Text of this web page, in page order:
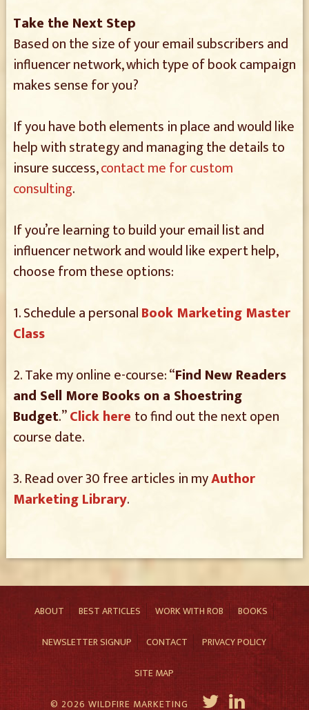
Take the Next Step
Based on the size of your email subscribers and
influencer network, which type of book campaign
makes sense for you?
If you have both elements in place and would like
help with strategy and managing the details to
insure success,contact me for custom
consulting.
If you’re learning to build your email list and
influencer network and would like expert help,
choose from these options:
1. Schedule a personalBook Marketing Master
Class
2. Take my online e-course: “Find New Readers
and Sell More Books on a Shoestring
Budget.”Click here to find out the next open
course date.
3. Read over 30 free articles in myAuthor
Marketing Library.
ABOUT BEST ARTICLES WORK WITH ROB
BOOKS
NEWSLETTER SIGNUP
CONTACT
PRIVACY POLICY
SITE MAP
© 2026 WILDFIRE MARKETING